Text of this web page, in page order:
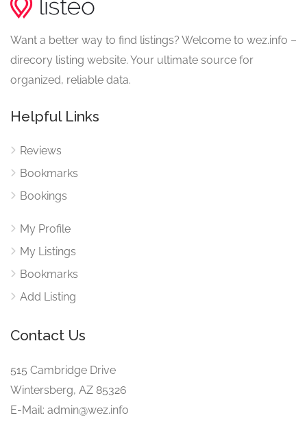
Want a better way to find listings? Welcome to wez.info –
direcory listing website. Your ultimate source for
organized, reliable data.
Helpful Links
Reviews
Bookmarks
Bookings
My Profile
My Listings
Bookmarks
Add Listing
Contact Us
515 Cambridge Drive
Wintersberg, AZ 85326
E-Mail: admin@wez.info